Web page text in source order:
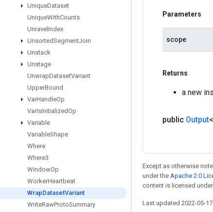
UniqueDataset
UniqueWithCounts
Unravel Index
UnsortedSegmentJoin
Unstack
Unstage
UnwrapDatasetVariant
UpperBound
VarHandleOp
VarIsInitializedOp
Variable
VariableShape
Where
Where3
WindowOp
WorkerHeartbeat
WrapDatasetVariant
WriteRawProtoSummary
Parameters
scope
Returns
a new
public Output
Except as otherwise
under the Apache 2.0
content is licensed
Last updated 2022-05-17